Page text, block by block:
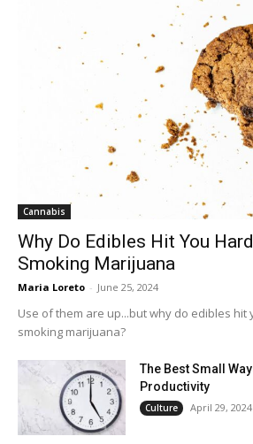
Cannabis
Why Do Edibles Hit You
Smoking Marijuana
Maria Loreto - June 25, 2024
Use of them are up...but why do edibles hit
smoking marijuana?
The Best Small
Productivity
Culture April 29, 2024